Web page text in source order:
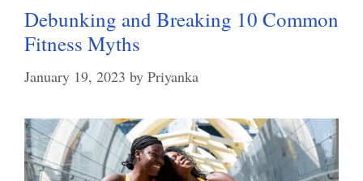
Debunking and Breaking 10 Common
Fitness Myths
January 19, 2023 by Priyanka